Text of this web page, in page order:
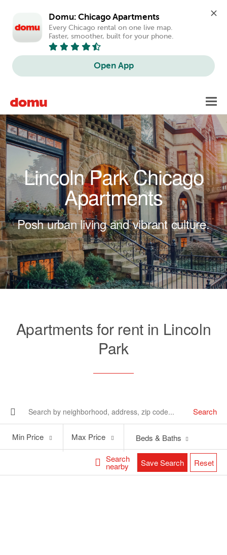
Domu: Chicago Apartments
Every Chicago rental on one live map.
Faster, smoother, built for your phone.
Open App
Lincoln Park Chicago
Apartments
Posh urban living and vibrant culture.
Apartments for rent in Lincoln
Park
Search
Search
nearby
Price
Min Price
Price
Max Price Beds & Baths
Save Search Reset